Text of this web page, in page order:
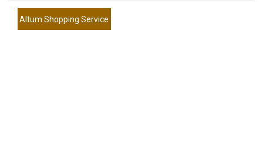
Altum Shopping Service